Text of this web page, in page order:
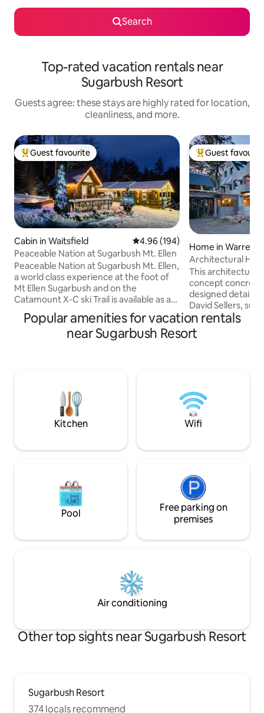
Search
Top-rated vacation rentals near
Sugarbush Resort
Guests agree: these stays are highly rated for location,
cleanliness, and more.
Top guest favourite
Guest favourite
Cabin in Waitsfield 4.96 out of 5 average rating,
4.96 (194)
Peaceable Nation at Sugarbush Mt. Ellen
Peaceable Nation at Sugarbush Mt. Ellen,
a world class experience at the foot of
Mt Ellen Sugarbush and on the
Catamount X-C ski Trail is available as a
fun group rental for 2-4 people. The
entire cabin complex is yours! Enjoy the
The Bear Den, a rustic cabin with Loft
(Queen) and pull out Queen, the
compound. Stunning views. Winter
tubing run! One well behaved pet
Top guest
Guest
Home in Warren
Architectural
This architectural
concept
designed details
David Sellers,
exposed
double height
PLEASE READ description carefully and
the forest on
Warren in the
Popular amenities for vacation rentals
near Sugarbush Resort
Kitchen Wifi
Pool
Free parking on
premises
Air conditioning
Other top sights near Sugarbush Resort
Sugarbush Resort
374 locals recommend